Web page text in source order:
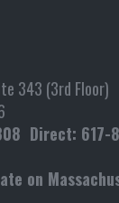
343 (3rd Floor)
Direct: 617-
on